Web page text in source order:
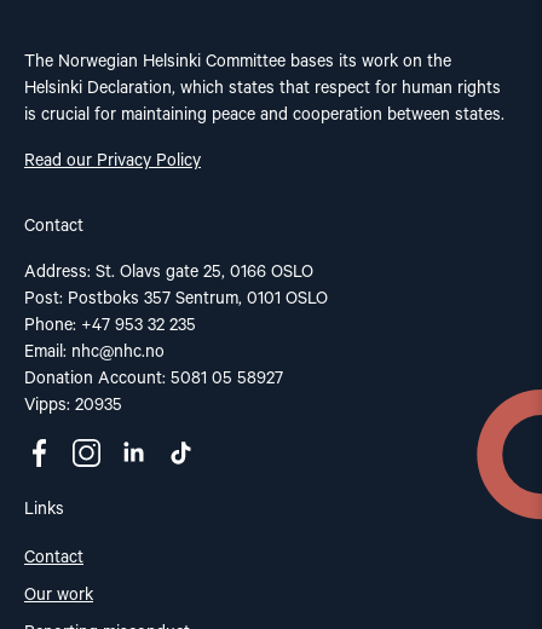
The Norwegian Helsinki Committee bases its work on the
Helsinki Declaration, which states that respect for human rights
is crucial for maintaining peace and cooperation between states.
Read our Privacy Policy
Contact
Address: St. Olavs gate 25, 0166 OSLO
Post: Postboks 357 Sentrum, 0101 OSLO
Phone: +47 953 32 235
Email: nhc@nhc.no
Donation Account: 5081 05 58927
Vipps: 20935
Links
Contact
Our work